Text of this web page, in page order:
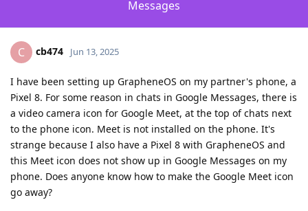
Messages
C cb474 Jun 13, 2025
I have been setting up GrapheneOS on my partner's phone, a
Pixel 8. For some reason in chats in Google Messages, there is
a video camera icon for Google Meet, at the top of chats next
to the phone icon. Meet is not installed on the phone. It's
strange because I also have a Pixel 8 with GrapheneOS and
this Meet icon does not show up in Google Messages on my
phone. Does anyone know how to make the Google Meet icon
go away?